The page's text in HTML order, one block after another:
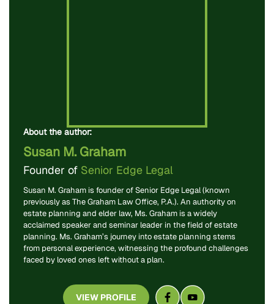
About the author:
Susan M. Graham
Founder of Senior Edge Legal
Susan M. Graham is founder of Senior Edge Legal (known
previously as The Graham Law Office, P.A.). An authority on
estate planning and elder law, Ms. Graham is a widely
acclaimed speaker and seminar leader in the field of estate
planning. Ms. Graham’s journey into estate planning stems
from personal experience, witnessing the profound challenges
faced by loved ones left without a plan.
VIEW PROFILE